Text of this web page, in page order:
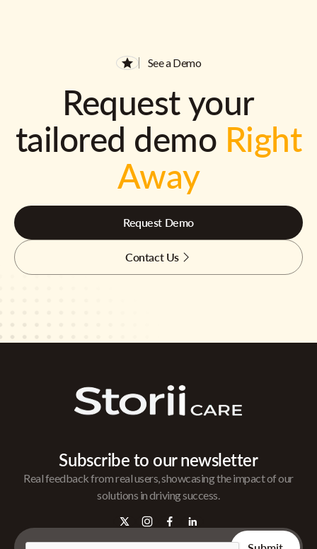
See a Demo
Request your
tailored demo Right
Away
Request Demo
Contact Us
Subscribe to our newsletter
Real feedback from real users, showcasing the impact of our
solutions in driving success.